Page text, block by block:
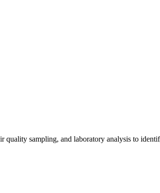
sampling, and laboratory analysis to